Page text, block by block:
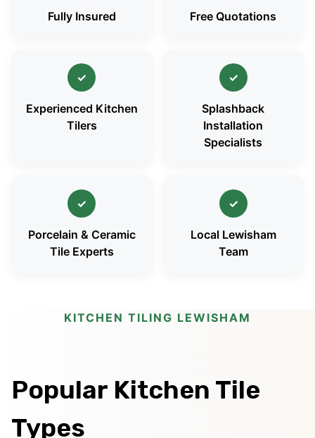
Fully Insured Free Quotations
✓
Experienced Kitchen
Tilers
✓
Splashback
Installation
Specialists
✓
Porcelain & Ceramic
Tile Experts
✓
Local Lewisham
Team
KITCHEN TILING LEWISHAM
Popular Kitchen Tile
Types